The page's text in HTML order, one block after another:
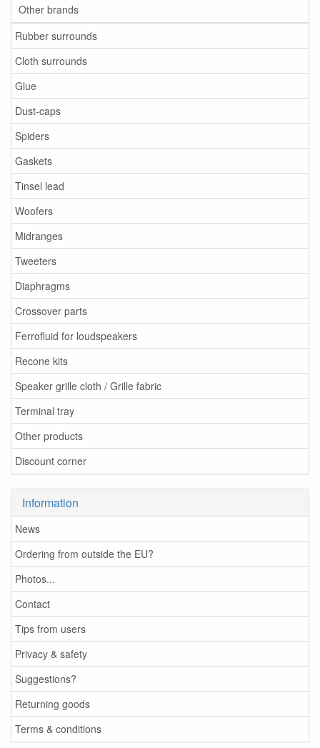
Other brands
Rubber surrounds
Cloth surrounds
Glue
Dust-caps
Spiders
Gaskets
Tinsel lead
Woofers
Midranges
Tweeters
Diaphragms
Crossover parts
Ferrofluid for loudspeakers
Recone kits
Speaker grille cloth / Grille fabric
Terminal tray
Other products
Discount corner
Information
News
Ordering from outside the EU?
Photos...
Contact
Tips from users
Privacy & safety
Suggestions?
Returning goods
Terms & conditions